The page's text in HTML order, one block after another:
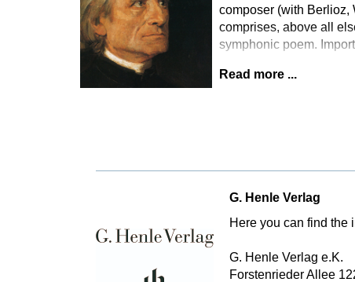
composer (with Berlioz,
comprises, above all
symphonic poem.
Read more ...
G. Henle Verlag
Here you can find the
G. Henle Verlag e.K.
Forstenrieder Allee